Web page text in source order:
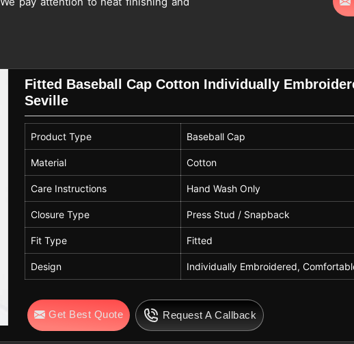
across bulk orders. As reliable
that work well for school events in
Seville
sizing, finishing and care
, with hand washing recommended to
are looking for
Customised Baseball
in Sialkot, Spiky International focuses
and everyday usability. This
perform well in both sports and
Fitted Baseball Cap Cotton Individually
Seville
Product Type Baseball Cap
Material Cotton
Care Instructions Hand Wash Only
Closure Type Press Stud / Snapback
Fit Type Fitted
Design Individually Embroidered,
Get Best Quote Request A Callback